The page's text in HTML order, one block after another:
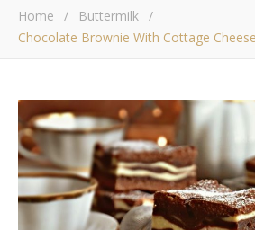
Home / Buttermilk /
Chocolate Brownie With Cottage